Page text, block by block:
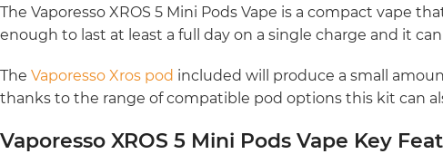
The Vaporesso XROS 5 Mini Pods Vape is a compact vape
enough to last at least a full day on a single charge and it
The Vaporesso Xros pod included will produce a small
thanks to the range of compatible pod options this kit can
Vaporesso XROS 5 Mini Pods Vape Key